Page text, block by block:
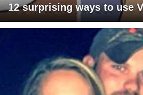
12 surprising ways to use